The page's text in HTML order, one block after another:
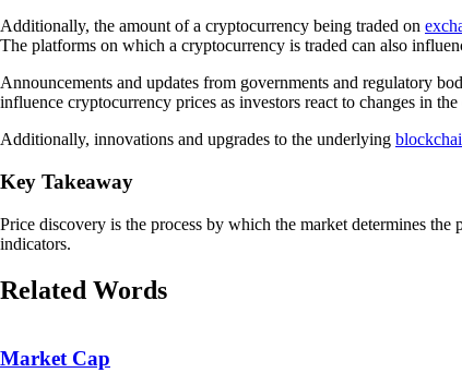
Additionally, the amount of a cryptocurrency being traded on
The platforms on which a cryptocurrency is traded can also
Announcements and updates from governments and regulatory
influence cryptocurrency prices as investors react to changes in
Additionally, innovations and upgrades to the underlying
Key Takeaway
Price discovery is the process by which the market determines
indicators.
Related Words
Market Cap